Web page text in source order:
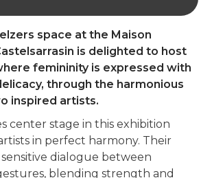
space at the Maison
is delighted to host
femininity is expressed with
through the harmonious
inspired artists.
center stage in this exhibition
in perfect harmony. Their
dialogue between
blending strength and